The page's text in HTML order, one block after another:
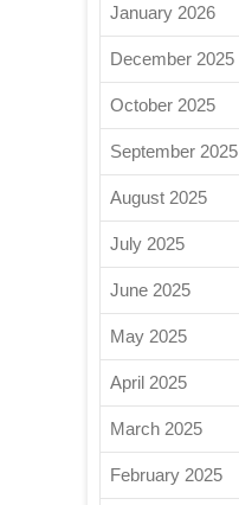
January 2026
December 2025
October 2025
September 2025
August 2025
July 2025
June 2025
May 2025
April 2025
March 2025
February 2025